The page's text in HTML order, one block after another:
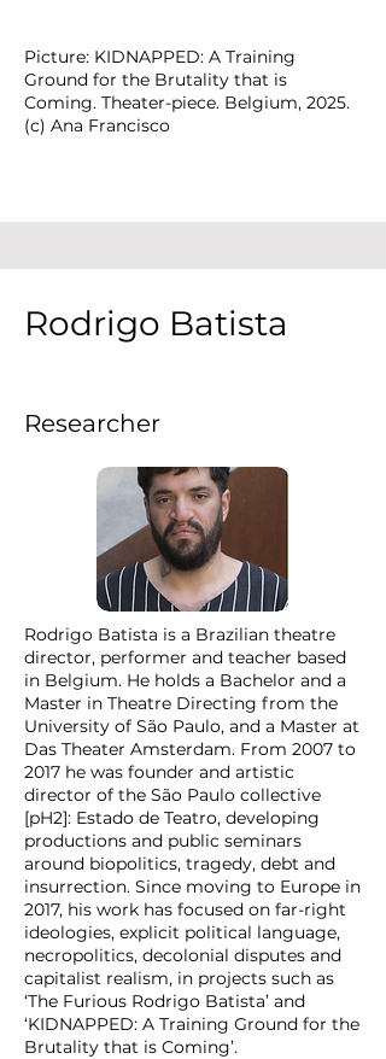
Picture: KIDNAPPED: A Training
Ground for the Brutality that is
Coming. Theater-piece. Belgium, 2025.
(c) Ana Francisco
Rodrigo Batista
Researcher
Rodrigo Batista is a Brazilian theatre
director, performer and teacher based
in Belgium. He holds a Bachelor and a
Master in Theatre Directing from the
University of São Paulo, and a Master at
Das Theater Amsterdam. From 2007 to
2017 he was founder and artistic
director of the São Paulo collective
[pH2]: Estado de Teatro, developing
productions and public seminars
around biopolitics, tragedy, debt and
insurrection. Since moving to Europe in
2017, his work has focused on far-right
ideologies, explicit political language,
necropolitics, decolonial disputes and
capitalist realism, in projects such as
‘The Furious Rodrigo Batista’ and
‘KIDNAPPED: A Training Ground for the
Brutality that is Coming’.